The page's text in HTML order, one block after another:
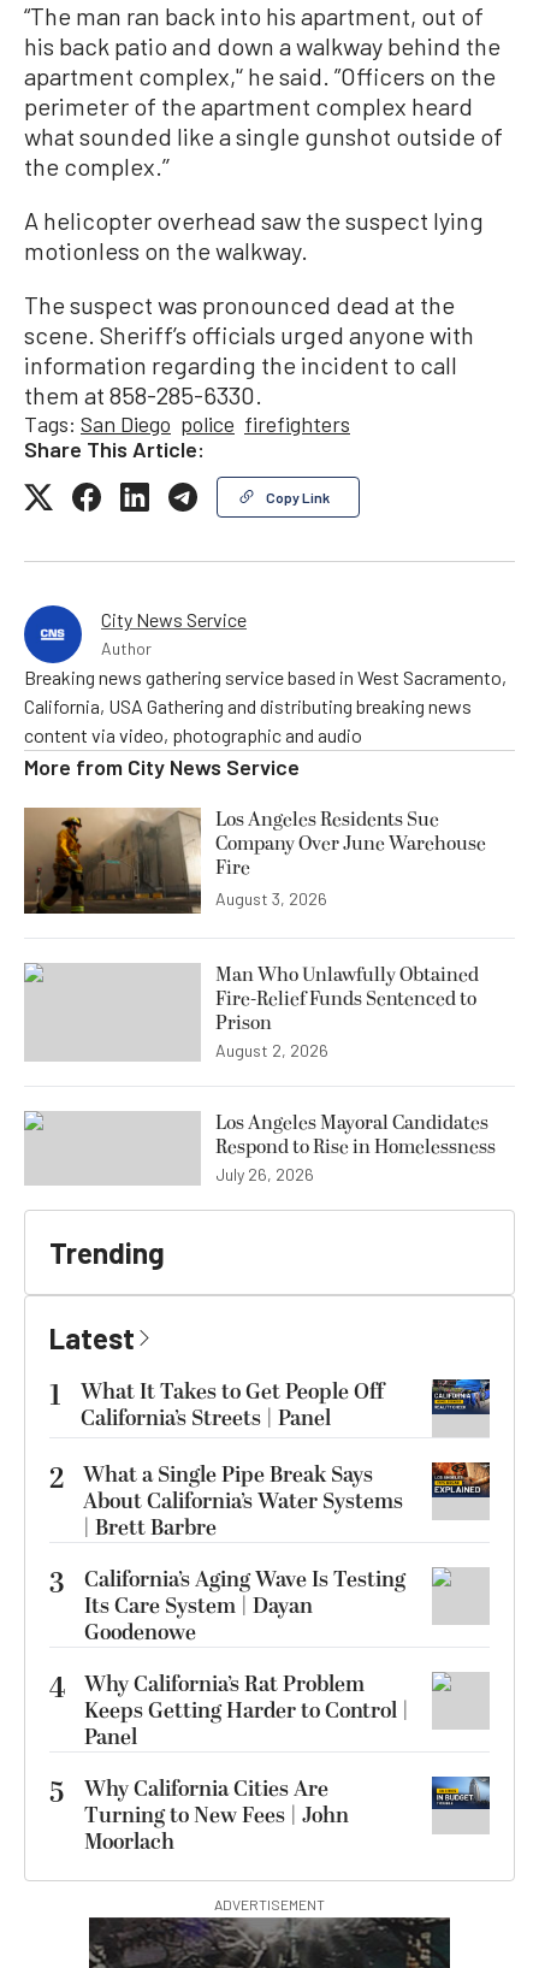
“The man ran back into his apartment, out of
his back patio and down a walkway behind the
apartment complex,'‘ he said. ”Officers on the
perimeter of the apartment complex heard
what sounded like a single gunshot outside of
the complex.’’
A helicopter overhead saw the suspect lying
motionless on the walkway.
The suspect was pronounced dead at the
scene. Sheriff’s officials urged anyone with
information regarding the incident to call
them at 858-285-6330.
Tags: San Diego police firefighters
Share This Article:
Copy Link
City News Service
Author
Breaking news gathering service based in West Sacramento,
California, USA Gathering and distributing breaking news
content via video, photographic and audio
More from City News Service
Los Angeles Residents Sue
Company Over June Warehouse
Fire
August 3, 2026
Man Who Unlawfully Obtained
Fire-Relief Funds Sentenced to
Prison
August 2, 2026
Los Angeles Mayoral Candidates
Respond to Rise in Homelessness
July 26, 2026
Trending
Latest
1
What It Takes to Get People Off
California’s Streets | Panel
2 What a Single Pipe Break Says
About California’s Water Systems
| Brett Barbre
3
California’s Aging Wave Is Testing
Its Care System | Dayan
Goodenowe
4 Why California’s Rat Problem
Keeps Getting Harder to Control |
Panel
5
Why California Cities Are
Turning to New Fees | John
Moorlach
ADVERTISEMENT